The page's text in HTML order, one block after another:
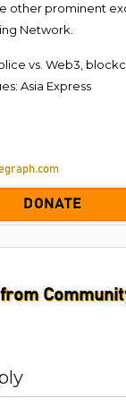
other prominent
Network.
vs. Web3,
Asia Express
DONATE